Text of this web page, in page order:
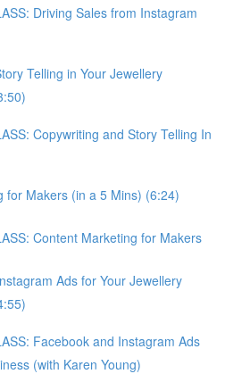
Driving Sales from Instagram
Telling in Your Jewellery
Copywriting and Story Telling In
for Makers (in a 5 Mins) (6:24)
Content Marketing for Makers
Ads for Your Jewellery
Facebook and Instagram Ads
(with Karen Young)